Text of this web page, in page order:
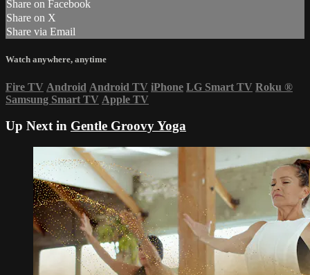
Share on Facebook
Share on X
Share via Email
Watch anywhere, anytime
Fire TV Android Android TV iPhone LG Smart TV Roku ®
Samsung Smart TV Apple TV
Up Next in Gentle Groovy Yoga